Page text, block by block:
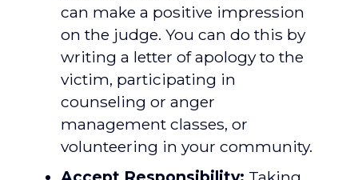
can make a positive impression
on the judge. You can do this by
writing a letter of apology to the
victim, participating in
counseling or anger
management classes, or
volunteering in your community.